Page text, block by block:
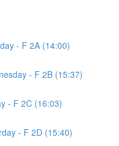
- F 2A (14:00)
- F 2B (15:37)
- F 2C (16:03)
- F 2D (15:40)